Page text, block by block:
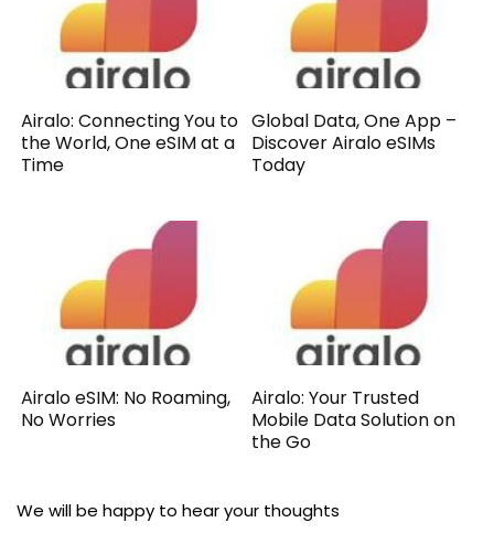
Airalo: Connecting You to
the World, One eSIM at a
Time
Global Data, One App –
Discover Airalo eSIMs
Today
Airalo eSIM: No Roaming,
No Worries
Airalo: Your Trusted
Mobile Data Solution on
the Go
We will be happy to hear your thoughts